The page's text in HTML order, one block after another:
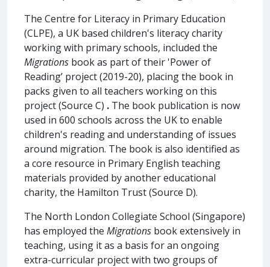
The Centre for Literacy in Primary Education
(CLPE), a UK based children's literacy charity
working with primary schools, included the
Migrations book as part of their 'Power of
Reading’ project (2019-20), placing the book in
packs given to all teachers working on this
project (Source C) . The book publication is now
used in 600 schools across the UK to enable
children's reading and understanding of issues
around migration. The book is also identified as
a core resource in Primary English teaching
materials provided by another educational
charity, the Hamilton Trust (Source D).
The North London Collegiate School (Singapore)
has employed the Migrations book extensively in
teaching, using it as a basis for an ongoing
extra-curricular project with two groups of